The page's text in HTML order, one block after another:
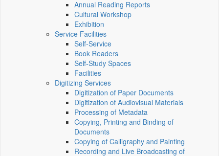
Annual Reading Reports
Cultural Workshop
Exhibition
Service Facilities
Self-Service
Book Readers
Self-Study Spaces
Facilities
Digitizing Services
Digitization of Paper Documents
Digitization of Audiovisual Materials
Processing of Metadata
Copying, Printing and Binding of
Documents
Copying of Calligraphy and Painting
Recording and Live Broadcasting of